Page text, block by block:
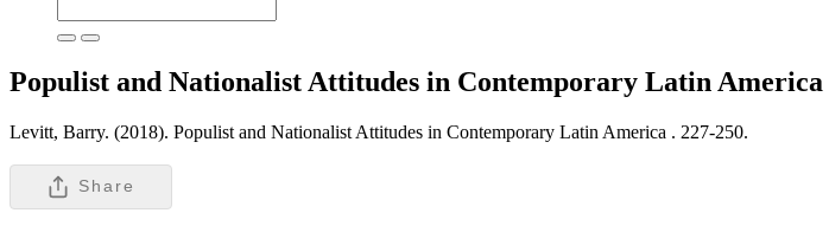
Populist and Nationalist Attitudes in Contemporary Latin America
Levitt, Barry. (2018). Populist and Nationalist Attitudes in Contemporary Latin America . 227-250.
Share